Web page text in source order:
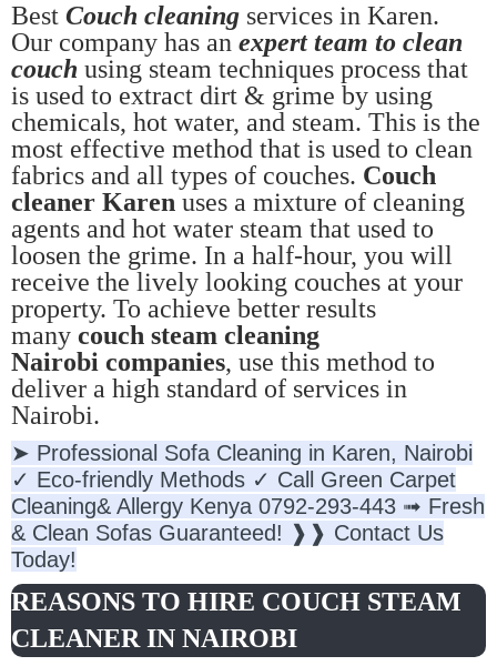
Best Couch cleaning services in Karen.
Our company has an expert team to clean
couch using steam techniques process that
is used to extract dirt & grime by using
chemicals, hot water, and steam. This is the
most effective method that is used to clean
fabrics and all types of couches. Couch
cleaner Karen uses a mixture of cleaning
agents and hot water steam that used to
loosen the grime. In a half-hour, you will
receive the lively looking couches at your
property. To achieve better results
many couch steam cleaning
Nairobi companies, use this method to
deliver a high standard of services in
Nairobi.
➤ Professional Sofa Cleaning in Karen, Nairobi
✓ Eco-friendly Methods ✓ Call Green Carpet
Cleaning& Allergy Kenya 0792-293-443 ➟ Fresh
& Clean Sofas Guaranteed! ❱❱ Contact Us
Today!
REASONS TO HIRE COUCH STEAM
CLEANER IN NAIROBI